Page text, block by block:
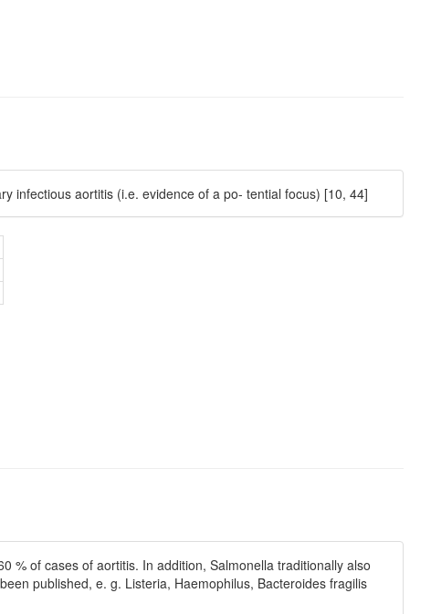
infectious aortitis (i.e. evidence of a po- tential focus) [10, 44]
% of cases of aortitis. In addition, Salmonella traditionally also
published, e. g. Listeria, Haemophilus, Bacteroides fragilis